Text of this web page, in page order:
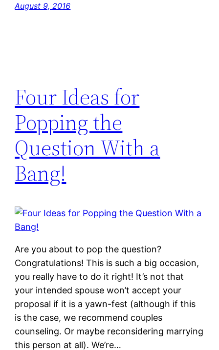
August 9, 2016
Four Ideas for
Popping the
Question With a
Bang!
Are you about to pop the question?
Congratulations! This is such a big occasion,
you really have to do it right! It’s not that
your intended spouse won’t accept your
proposal if it is a yawn-fest (although if this
is the case, we recommend couples
counseling. Or maybe reconsidering marrying
this person at all). We’re…